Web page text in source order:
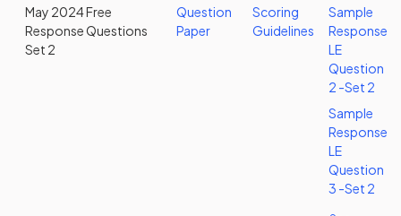
May 2024 Free
Response Questions
Set 2
Question
Paper
Scoring
Guidelines
Sample
Response
LE
Question
2 -Set 2
Sample
Response
LE
Question
3 -Set 2